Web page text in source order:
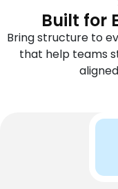
Built for
Bring structure to
that help teams